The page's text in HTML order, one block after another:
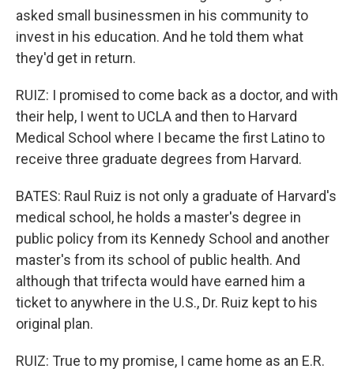
asked small businessmen in his community to
invest in his education. And he told them what
they'd get in return.
RUIZ: I promised to come back as a doctor, and with
their help, I went to UCLA and then to Harvard
Medical School where I became the first Latino to
receive three graduate degrees from Harvard.
BATES: Raul Ruiz is not only a graduate of Harvard's
medical school, he holds a master's degree in
public policy from its Kennedy School and another
master's from its school of public health. And
although that trifecta would have earned him a
ticket to anywhere in the U.S., Dr. Ruiz kept to his
original plan.
RUIZ: True to my promise, I came home as an E.R.